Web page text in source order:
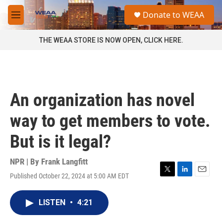
Skip to main content
M
e
a
Donate to WEAA
THE WEAA STORE IS NOW OPEN, CLICK HERE.
An organization has novel
way to get members to vote.
But is it legal?
NPR | By Frank Langfitt
Published October 22, 2024 at 5:00 AM EDT
T
L
E
LISTEN • 4:21